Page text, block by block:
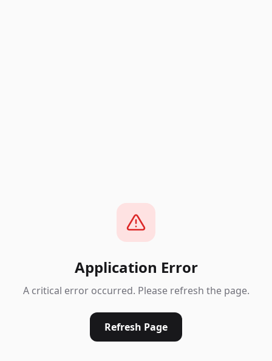
Application Error
A critical error occurred. Please refresh the page.
Refresh Page